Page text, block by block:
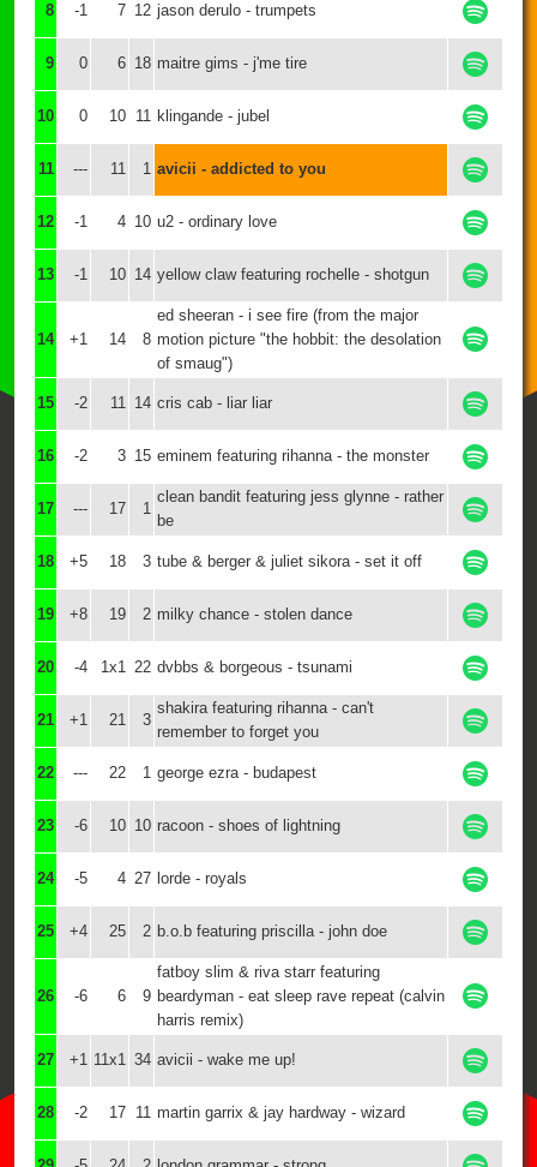
8 -1 7 12 jason derulo - trumpets
9 0 6 18 maitre gims - j'me tire
10 0 10 11 klingande - jubel
11 --- 11 1 avicii - addicted to you
12 -1 4 10 u2 - ordinary love
13 -1 10 14 yellow claw featuring rochelle - shotgun
14 +1 14 8
ed sheeran - i see fire (from the major
motion picture "the hobbit: the desolation
of smaug")
15 -2 11 14 cris cab - liar liar
16 -2 3 15 eminem featuring rihanna - the monster
17 --- 17 1
clean bandit featuring jess glynne - rather
be
18 +5 18 3 tube & berger & juliet sikora - set it off
19 +8 19 2 milky chance - stolen dance
20 -4 1x1 22 dvbbs & borgeous - tsunami
21 +1 21 3
shakira featuring rihanna - can't
remember to forget you
22 --- 22 1 george ezra - budapest
23 -6 10 10 racoon - shoes of lightning
24 -5 4 27 lorde - royals
25 +4 25 2 b.o.b featuring priscilla - john doe
26 -6 6 9
fatboy slim & riva starr featuring
beardyman - eat sleep rave repeat (calvin
harris remix)
27 +1 11x1 34 avicii - wake me up!
28 -2 17 11 martin garrix & jay hardway - wizard